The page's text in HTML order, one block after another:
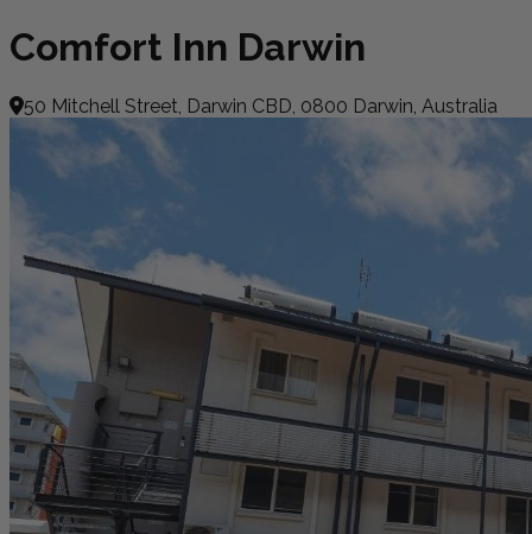
Comfort Inn Darwin
50 Mitchell Street, Darwin CBD, 0800 Darwin, Australia